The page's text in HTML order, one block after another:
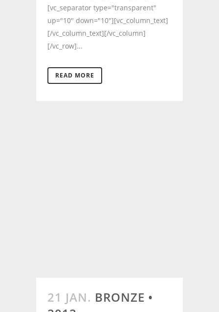
[vc_separator type="transparent"
up="10" down="10"][vc_column_text]
[/vc_column_text][/vc_column]
[/vc_row]...
READ MORE
21 JAN. BRONZE •